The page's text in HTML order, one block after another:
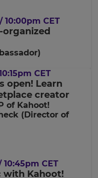
10:00pm CET
CET
open! Learn
creator
of Kahoot!
(Director of
10:45pm CET
with Kahoot!